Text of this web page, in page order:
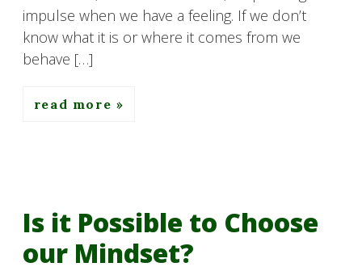
impulse when we have a feeling. If we don’t
know what it is or where it comes from we
behave […]
read more
Is it Possible to Choose
our Mindset?